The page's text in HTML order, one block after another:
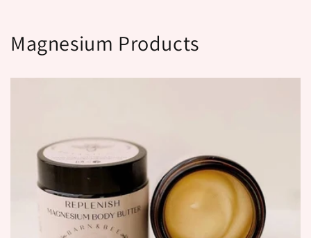
Magnesium Products